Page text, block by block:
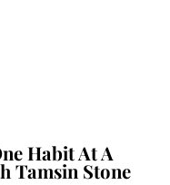
Habit At A
Tamsin Stone